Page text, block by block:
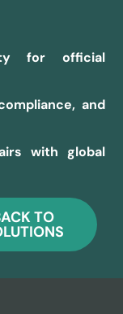
for official
and
with global
TO